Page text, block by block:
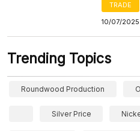
TRADE
10/07/2025
Trending Topics
Roundwood Production
Silver Price